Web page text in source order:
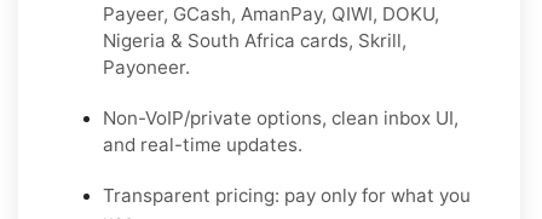
Payeer, GCash, AmanPay, QIWI, DOKU,
Nigeria & South Africa cards, Skrill,
Payoneer.
Non-VoIP/private options, clean inbox UI,
and real-time updates.
Transparent pricing: pay only for what you